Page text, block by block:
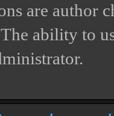
are author
ability to